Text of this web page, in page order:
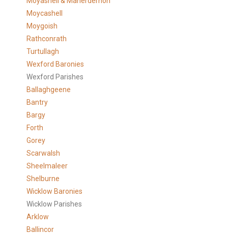
Moycashell
Moygoish
Rathconrath
Turtullagh
Wexford Baronies
Wexford Parishes
Ballaghgeene
Bantry
Bargy
Forth
Gorey
Scarwalsh
Sheelmaleer
Shelburne
Wicklow Baronies
Wicklow Parishes
Arklow
Ballincor